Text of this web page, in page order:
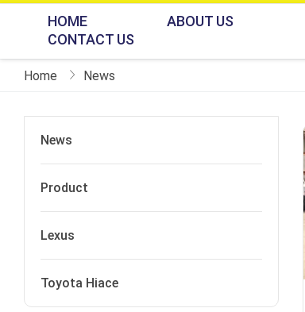
HOME ABOUT US
CONTACT US
Home News
News
Product
Lexus
Toyota Hiace